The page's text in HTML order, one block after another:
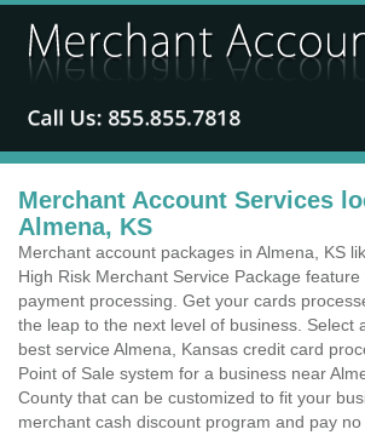
Merchant Account Services
Almena, KS
Merchant account packages in Almena, KS
High Risk Merchant Service Package
payment processing. Get your cards
the leap to the next level of business. Select
best service Almena, Kansas credit card
Point of Sale system for a business near
County that can be customized to fit your
merchant cash discount program and pay